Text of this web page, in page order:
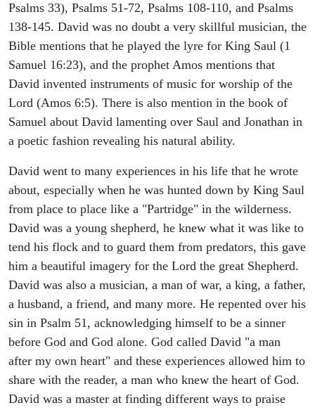
Psalms 33), Psalms 51-72, Psalms 108-110, and Psalms
138-145. David was no doubt a very skillful musician, the
Bible mentions that he played the lyre for King Saul (1
Samuel 16:23), and the prophet Amos mentions that
David invented instruments of music for worship of the
Lord (Amos 6:5). There is also mention in the book of
Samuel about David lamenting over Saul and Jonathan in
a poetic fashion revealing his natural ability.
David went to many experiences in his life that he wrote
about, especially when he was hunted down by King Saul
from place to place like a "Partridge" in the wilderness.
David was a young shepherd, he knew what it was like to
tend his flock and to guard them from predators, this gave
him a beautiful imagery for the Lord the great Shepherd.
David was also a musician, a man of war, a king, a father,
a husband, a friend, and many more. He repented over his
sin in Psalm 51, acknowledging himself to be a sinner
before God and God alone. God called David "a man
after my own heart" and these experiences allowed him to
share with the reader, a man who knew the heart of God.
David was a master at finding different ways to praise